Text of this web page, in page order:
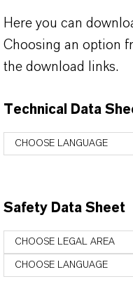
Here you can
Choosing an option
the download links.
Technical Data
CHOOSE LANGUAGE
Safety Data Sheet
CHOOSE LEGAL AREA
CHOOSE LANGUAGE